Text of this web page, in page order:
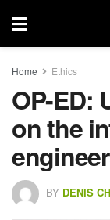
Home Ethics
OP-ED:
on the
BY DENIS